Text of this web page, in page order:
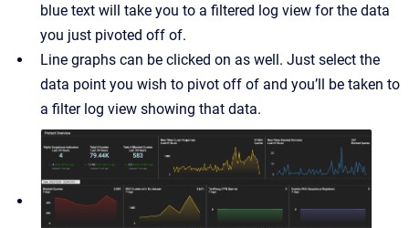
blue text will take you to a filtered log view for the data
you just pivoted off of.
Line graphs can be clicked on as well. Just select the
data point you wish to pivot off of and you’ll be taken to
a filter log view showing that data.